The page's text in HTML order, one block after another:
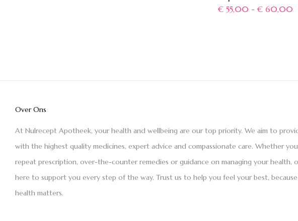
€ 55,00 - € 60,00
Over Ons
At Nulrecept Apotheek, your health and wellbeing are our top priority. We aim to
with the highest quality medicines, expert advice and compassionate care. Whether
repeat prescription, over-the-counter remedies or guidance on managing your health,
here to support you every step of the way. Trust us to help you feel your best,
health matters.